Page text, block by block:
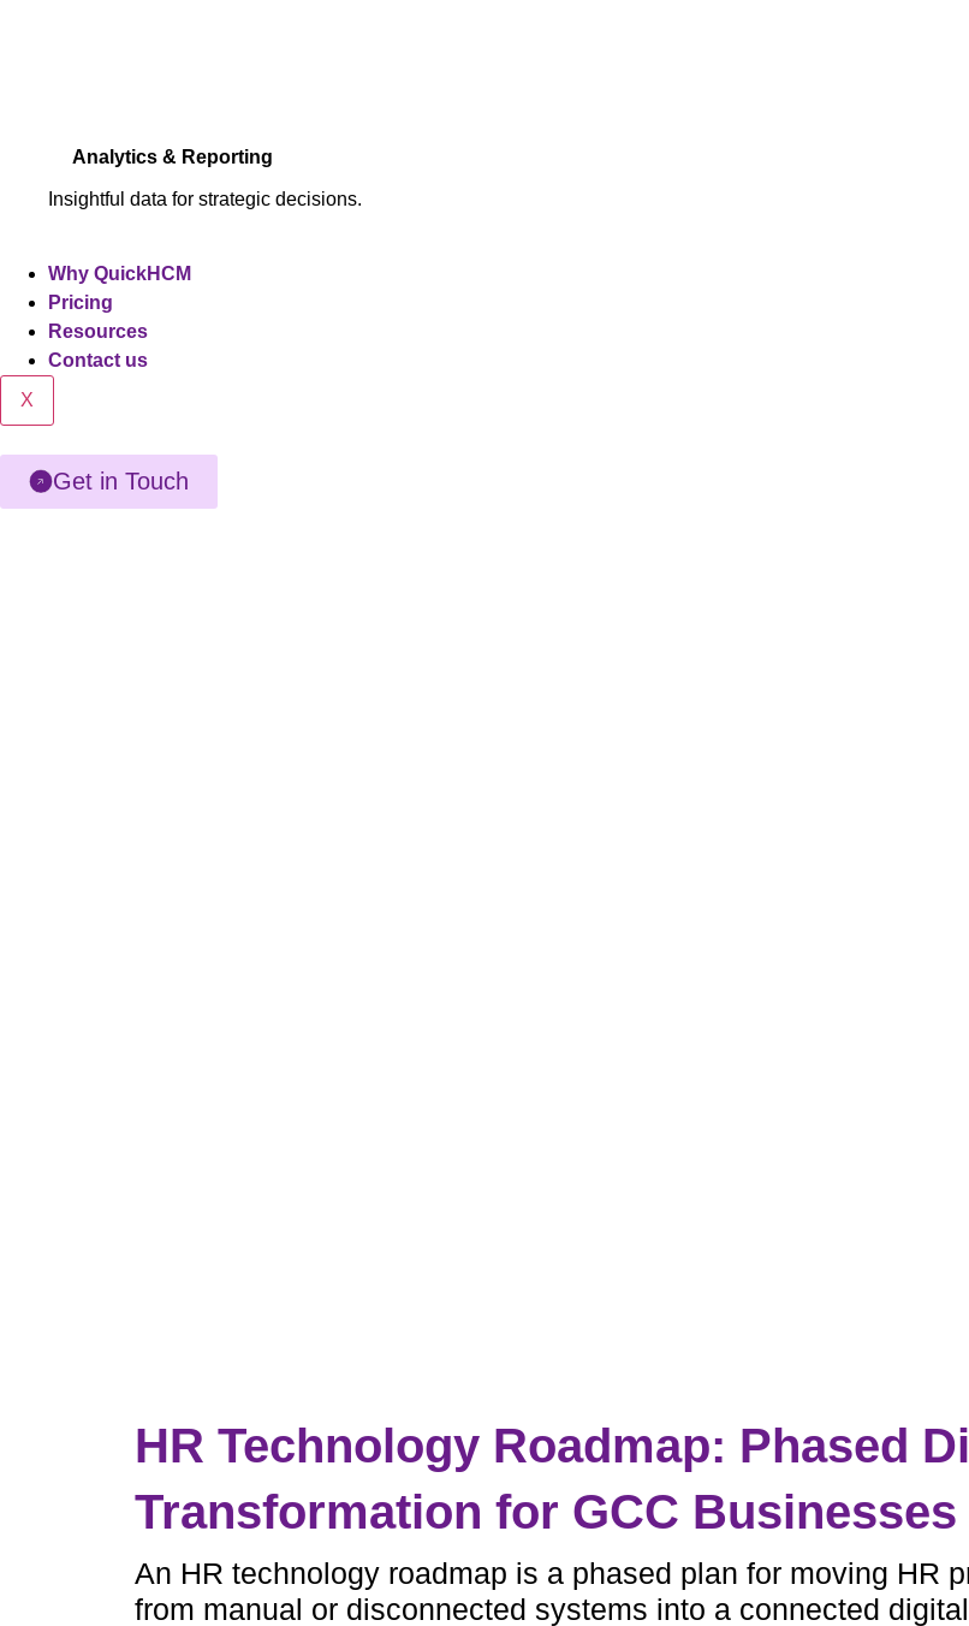
Analytics & Reporting
Insightful data for strategic decisions.
Why QuickHCM
Pricing
Resources
Contact us
X
Get in Touch
HR Technology Roadmap: Phased
Transformation for GCC Businesses
An HR technology roadmap is a phased plan for moving HR
from manual or disconnected systems into a connected